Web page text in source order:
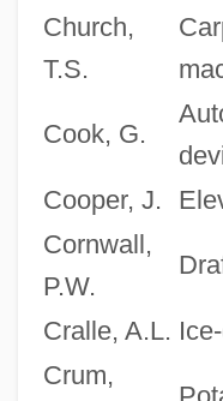
Church,
T.S.
Cook, G.
Cooper, J.
Cornwall,
P.W.
Cralle, A.L.
Crum,